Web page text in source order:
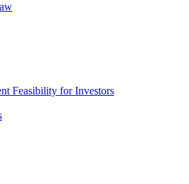
Feasibility for Investors